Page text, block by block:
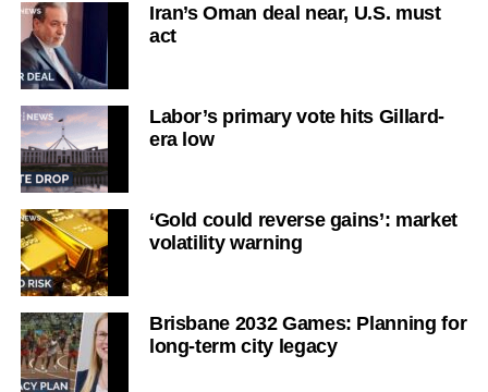
Iran’s Oman deal near, U.S. must
act
Labor’s primary vote hits Gillard-
era low
‘Gold could reverse gains’: market
volatility warning
Brisbane 2032 Games: Planning for
long-term city legacy